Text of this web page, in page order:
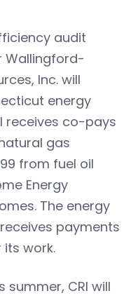
audit
Wallingford-
Inc. will
energy
receives co-pays
gas
from fuel oil
Energy
The energy
payments
work.
summer, CRI will